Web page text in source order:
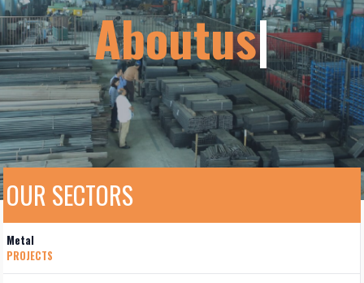
Aboutus|
OUR SECTORS
Metal
PROJECTS